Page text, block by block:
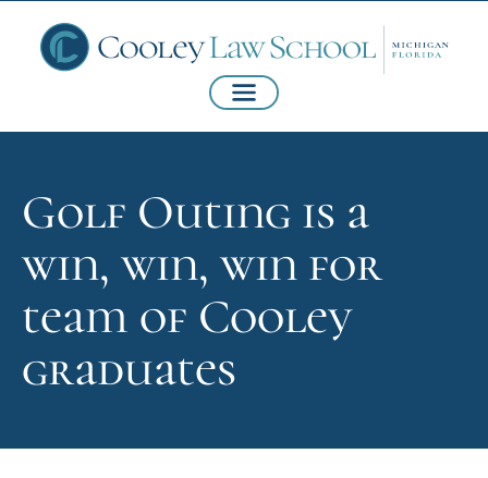
Golf Outing is a
win, win, win for
team of Cooley
graduates